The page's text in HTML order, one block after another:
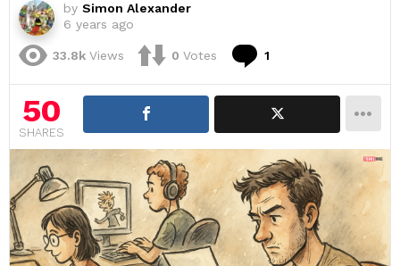
by Simon Alexander
6 years ago
33.8k Views 0 Votes 1
50
SHARES